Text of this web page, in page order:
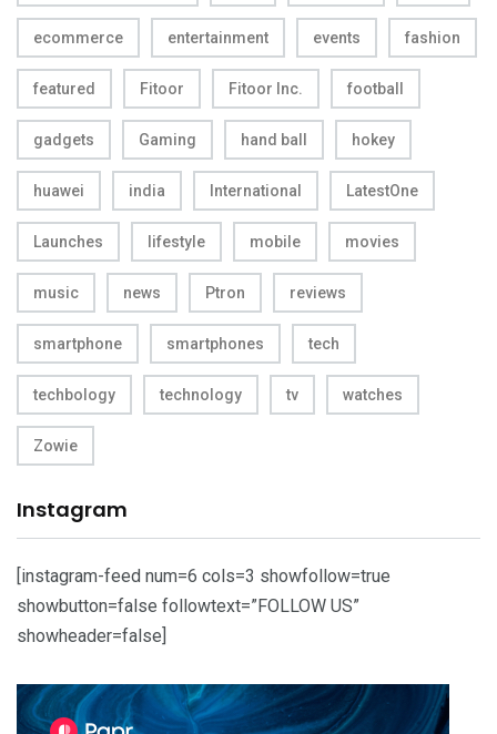
ecommerce entertainment events fashion
featured Fitoor Fitoor Inc. football
gadgets Gaming hand ball hokey
huawei india International LatestOne
Launches lifestyle mobile movies
music news Ptron reviews
smartphone smartphones tech
techbology technology tv watches
Zowie
Instagram
[instagram-feed num=6 cols=3 showfollow=true
showbutton=false followtext=”FOLLOW US”
showheader=false]